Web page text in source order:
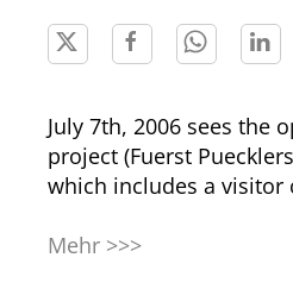
July 7th, 2006 sees the
project (Fuerst
which includes a visitor
Mehr >>>